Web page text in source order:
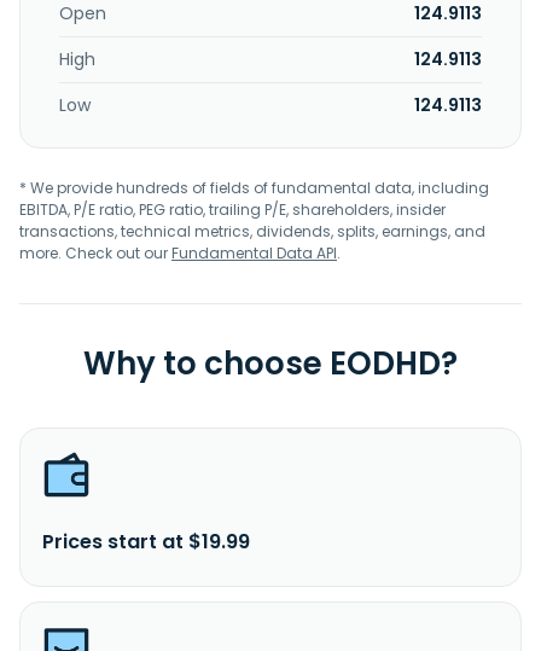
Open
124.9113
High
124.9113
Low
124.9113
* We provide hundreds of fields of fundamental data, including
EBITDA, P/E ratio, PEG ratio, trailing P/E, shareholders, insider
transactions, technical metrics, dividends, splits, earnings, and
more. Check out ourFundamental Data API.
Why to choose EODHD?
Prices start at $19.99